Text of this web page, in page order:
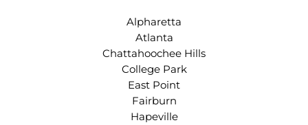
Alpharetta
Atlanta
Chattahoochee Hills
College Park
East Point
Fairburn
Hapeville